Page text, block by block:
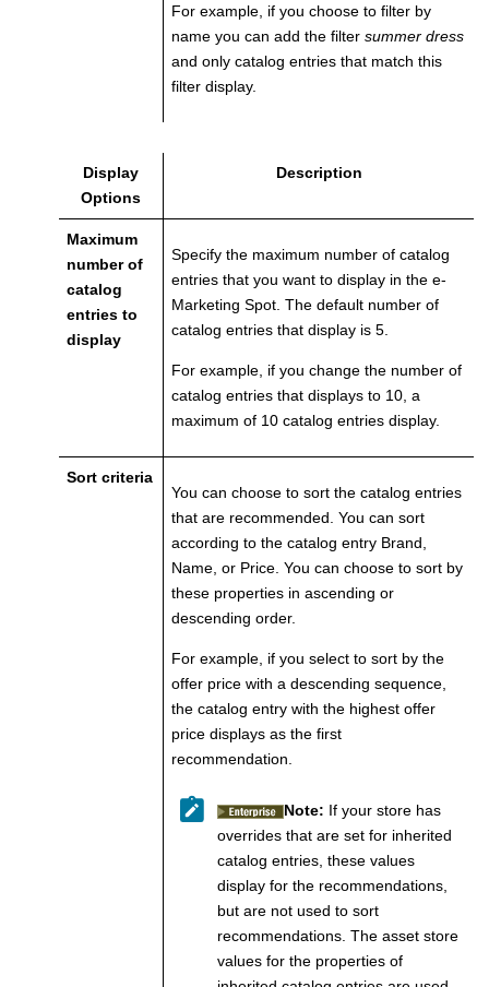
For example, if you choose to filter by
name you can add the filter summer dress
and only catalog entries that match this
filter display.
Display
Options
Description
Maximum
number of
catalog
entries to
display
Specify the maximum number of catalog
entries that you want to display in the e-
Marketing Spot. The default number of
catalog entries that display is 5.
For example, if you change the number of
catalog entries that displays to 10, a
maximum of 10 catalog entries display.
Sort criteria
You can choose to sort the catalog entries
that are recommended. You can sort
according to the catalog entry Brand,
Name, or Price. You can choose to sort by
these properties in ascending or
descending order.
For example, if you select to sort by the
offer price with a descending sequence,
the catalog entry with the highest offer
price displays as the first
recommendation.
Note: If your store has
overrides that are set for inherited
catalog entries, these values
display for the recommendations,
but are not used to sort
recommendations. The asset store
values for the properties of